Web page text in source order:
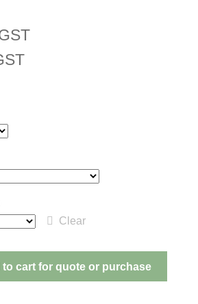
Clear
to cart for quote or purchase